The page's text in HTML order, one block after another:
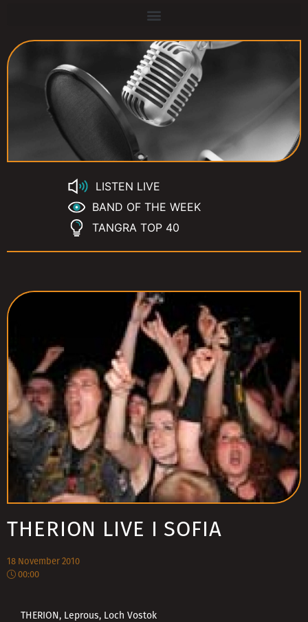
LISTEN LIVE
BAND OF THE WEEK
TANGRA TOP 40
THERION LIVE I SOFIA
18 November 2010
00:00
THERION, Leprous, Loch Vostok